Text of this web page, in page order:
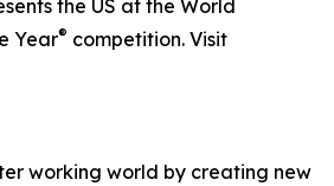
the US at the World
Year® competition. Visit
working world by creating new